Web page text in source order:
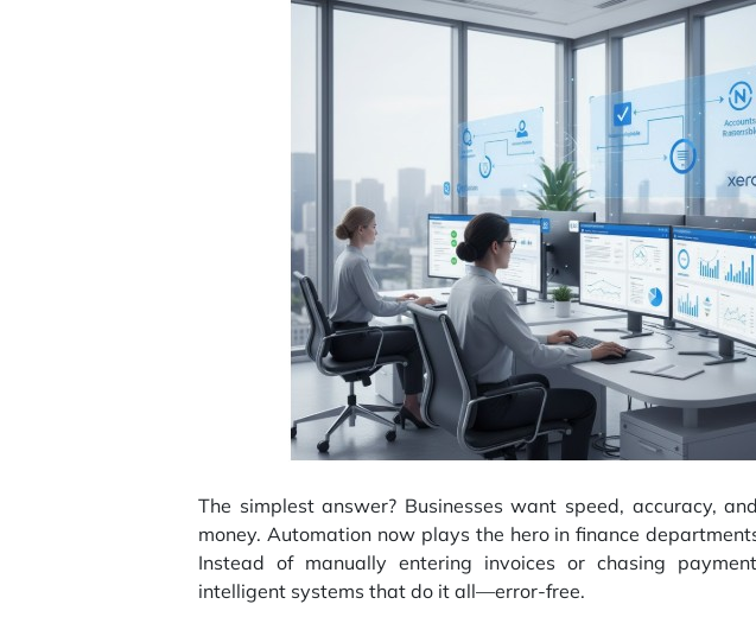
The simplest answer? Businesses want speed, accuracy,
money. Automation now plays the hero in finance
Instead of manually entering invoices or chasing
intelligent systems that do it all—error-free.